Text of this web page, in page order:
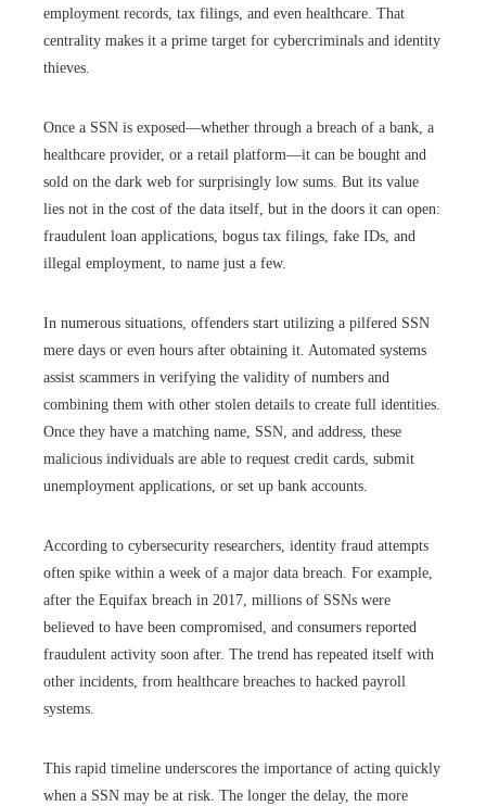
employment records, tax filings, and even healthcare. That
centrality makes it a prime target for cybercriminals and identity
thieves.
Once a SSN is exposed—whether through a breach of a bank, a
healthcare provider, or a retail platform—it can be bought and
sold on the dark web for surprisingly low sums. But its value
lies not in the cost of the data itself, but in the doors it can open:
fraudulent loan applications, bogus tax filings, fake IDs, and
illegal employment, to name just a few.
In numerous situations, offenders start utilizing a pilfered SSN
mere days or even hours after obtaining it. Automated systems
assist scammers in verifying the validity of numbers and
combining them with other stolen details to create full identities.
Once they have a matching name, SSN, and address, these
malicious individuals are able to request credit cards, submit
unemployment applications, or set up bank accounts.
According to cybersecurity researchers, identity fraud attempts
often spike within a week of a major data breach. For example,
after the Equifax breach in 2017, millions of SSNs were
believed to have been compromised, and consumers reported
fraudulent activity soon after. The trend has repeated itself with
other incidents, from healthcare breaches to hacked payroll
systems.
This rapid timeline underscores the importance of acting quickly
when a SSN may be at risk. The longer the delay, the more